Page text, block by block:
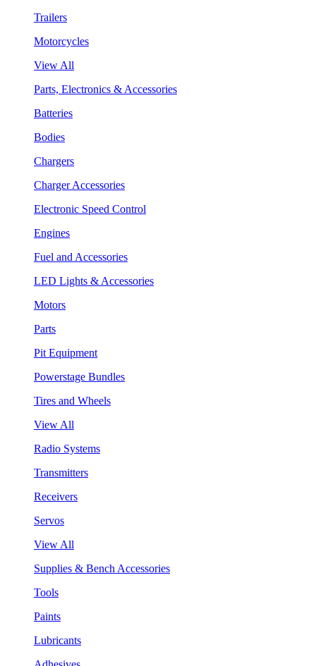
Trailers
Motorcycles
View All
Parts, Electronics & Accessories
Batteries
Bodies
Chargers
Charger Accessories
Electronic Speed Control
Engines
Fuel and Accessories
LED Lights & Accessories
Motors
Parts
Pit Equipment
Powerstage Bundles
Tires and Wheels
View All
Radio Systems
Transmitters
Receivers
Servos
View All
Supplies & Bench Accessories
Tools
Paints
Lubricants